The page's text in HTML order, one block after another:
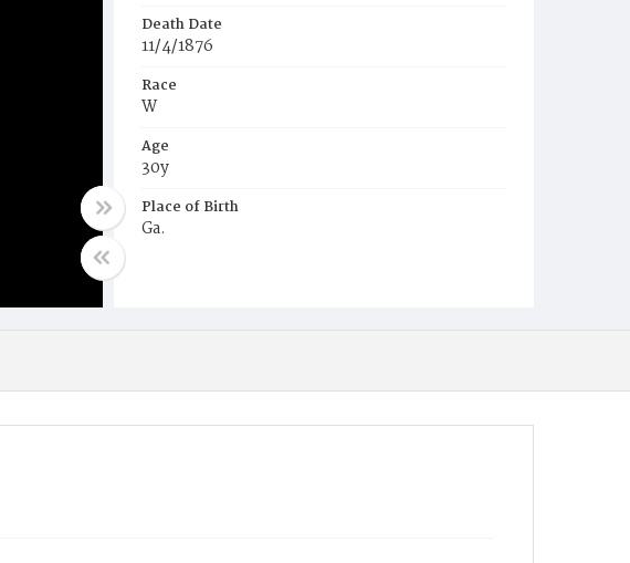
Death Date
11/4/1876
Race
W
Age
30y
Place of Birth
Ga.